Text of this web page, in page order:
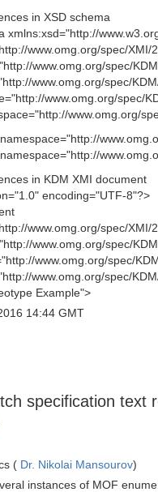
in XSD schema
xmlns:xsd="http://
www.omg.org/spec/XMI/
www.omg.org/spec/
www.omg.org/spec/
www.omg.org/spec/
www.omg.org/
in KDM XMI document
encoding="UTF-8"?>
www.omg.org/spec/XMI/
www.omg.org/spec/
www.omg.org/spec/
www.omg.org/spec/
Example">
14:44 GMT
specification text
( Dr. Nikolai Mansourov)
instances of MOF